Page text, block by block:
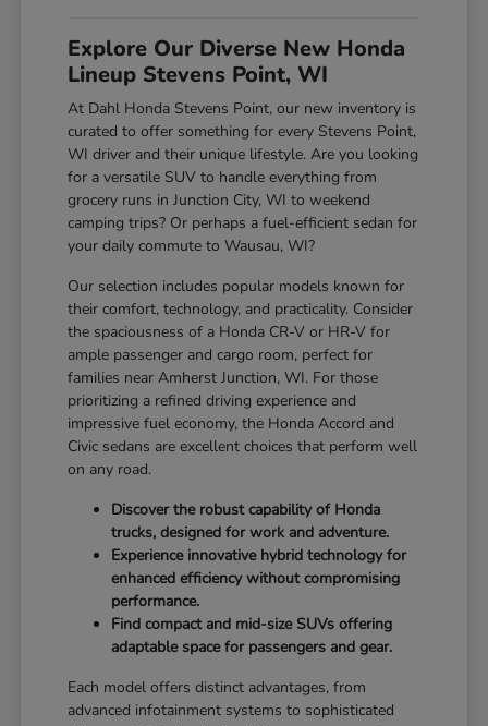
Explore Our Diverse New Honda
Lineup Stevens Point, WI
At Dahl Honda Stevens Point, our new inventory is
curated to offer something for every Stevens Point,
WI driver and their unique lifestyle. Are you looking
for a versatile SUV to handle everything from
grocery runs in Junction City, WI to weekend
camping trips? Or perhaps a fuel-efficient sedan for
your daily commute to Wausau, WI?
Our selection includes popular models known for
their comfort, technology, and practicality. Consider
the spaciousness of a Honda CR-V or HR-V for
ample passenger and cargo room, perfect for
families near Amherst Junction, WI. For those
prioritizing a refined driving experience and
impressive fuel economy, the Honda Accord and
Civic sedans are excellent choices that perform well
on any road.
Discover the robust capability of Honda
trucks, designed for work and adventure.
Experience innovative hybrid technology for
enhanced efficiency without compromising
performance.
Find compact and mid-size SUVs offering
adaptable space for passengers and gear.
Each model offers distinct advantages, from
advanced infotainment systems to sophisticated